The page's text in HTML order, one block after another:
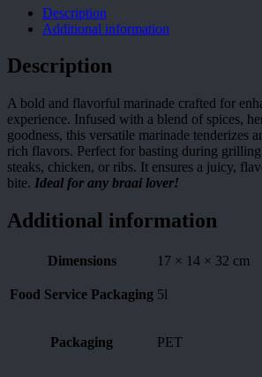
Description
Additional information
Description
A bold and flavorful marinade crafted for
experience. Infused with a blend of spices,
goodness, this versatile marinade tenderizes
rich flavors. Perfect for basting during
steaks, chicken, or ribs. It ensures a juicy,
bite. Ideal for any braai lover!
Additional information
Dimensions 17 × 14 × 32 cm
Food Service Packaging 5l
Packaging PET